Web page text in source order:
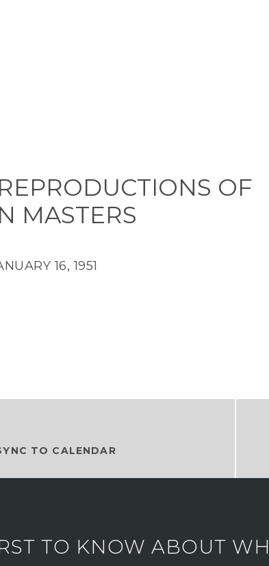
OF
MASTERS
16, 1951
TO CALENDAR
TO KNOW ABOUT